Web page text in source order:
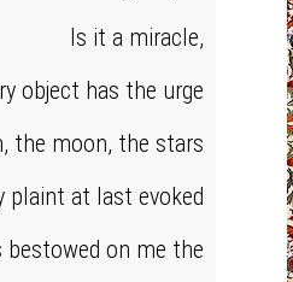
Is it a miracle,
object has the urge
the moon, the stars
plaint at last evoked
bestowed on me the